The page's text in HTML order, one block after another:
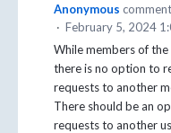
Anonymous
· February 5, 2024
While members of
there is no option to
requests to another
There should be an
requests to another